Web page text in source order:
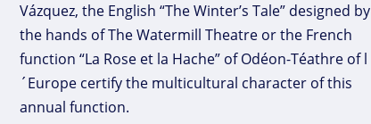
Vázquez, the English “The Winter’s Tale” designed by
the hands of The Watermill Theatre or the French
function “La Rose et la Hache” of Odéon-Téathre of l
´Europe certify the multicultural character of this
annual function.